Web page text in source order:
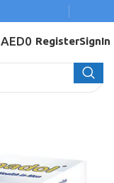
AED0 RegisterSignIn